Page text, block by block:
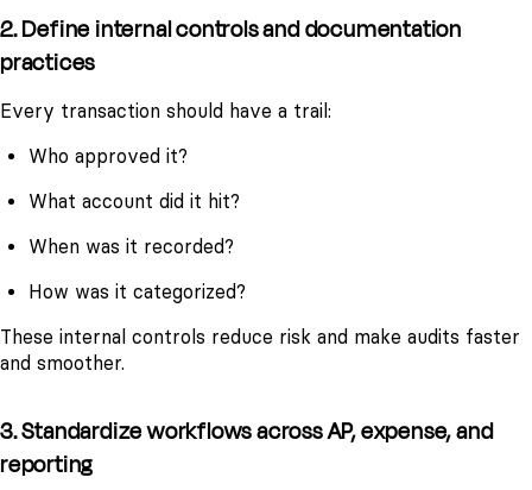
2. Define internal controls and documentation
practices
Every transaction should have a trail:
Who approved it?
What account did it hit?
When was it recorded?
How was it categorized?
These internal controls reduce risk and make audits faster
and smoother.
3. Standardize workflows across AP, expense, and
reporting